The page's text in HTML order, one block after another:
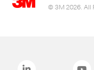
© 3M 2026. All